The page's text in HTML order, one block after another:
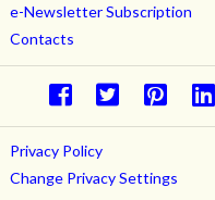
e-Newsletter Subscription
Contacts
Privacy Policy
Change Privacy Settings